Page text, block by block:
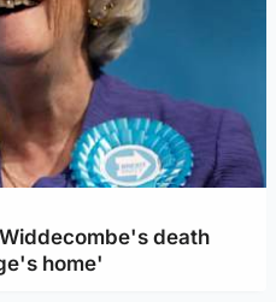
death
home'